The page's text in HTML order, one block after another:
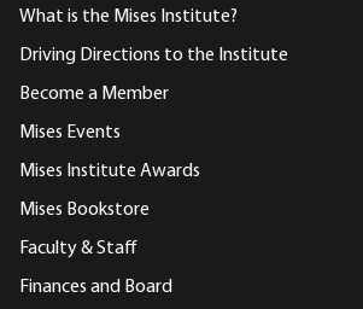
What is the Mises Institute?
Driving Directions to the Institute
Become a Member
Mises Events
Mises Institute Awards
Mises Bookstore
Faculty & Staff
Finances and Board